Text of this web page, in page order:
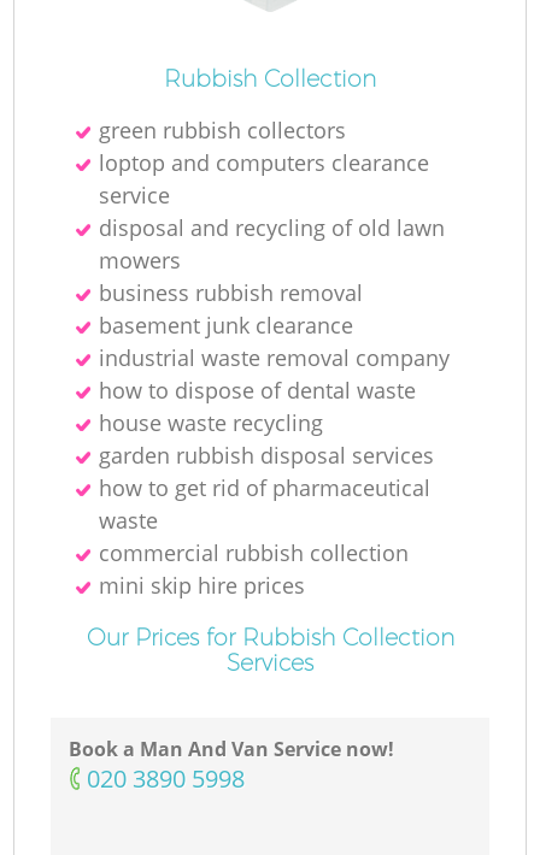
Rubbish Collection
green rubbish collectors
loptop and computers clearance
service
disposal and recycling of old lawn
mowers
business rubbish removal
basement junk clearance
industrial waste removal company
how to dispose of dental waste
house waste recycling
garden rubbish disposal services
how to get rid of pharmaceutical
waste
commercial rubbish collection
mini skip hire prices
Our Prices for Rubbish Collection
Services
Book a Man And Van Service now!
‎020 3890 5998